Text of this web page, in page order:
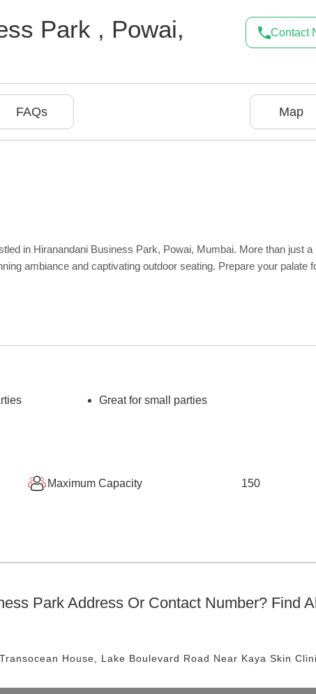
Park , Powai,
Contact
FAQs Map
in Hiranandani Business Park, Powai, Mumbai. More than just a
ambiance and captivating outdoor seating. Prepare your palate
Great for small parties
Maximum Capacity 150
Park Address Or Contact Number? Find
House, Lake Boulevard Road Near Kaya Skin